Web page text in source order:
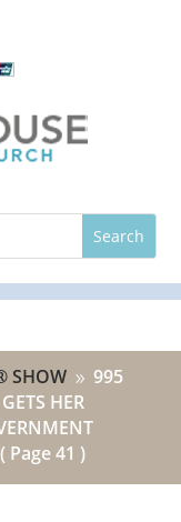
SHOW 9 995
HER
Page 41 )